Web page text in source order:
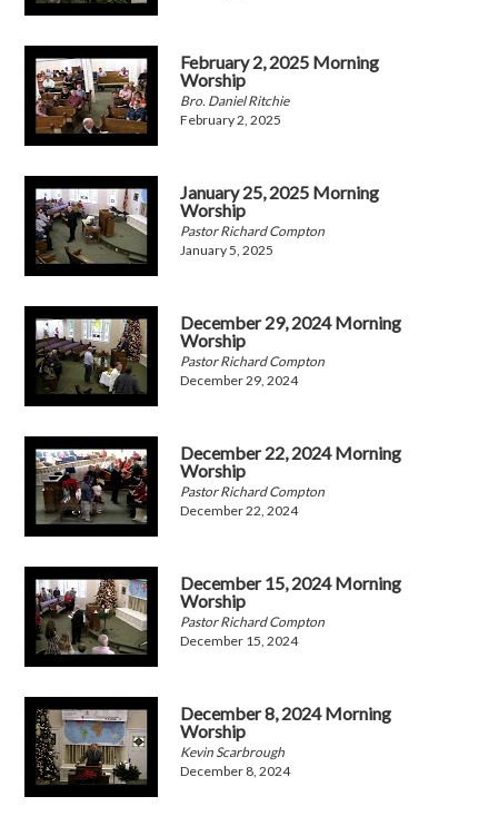
February 2, 2025 Morning
Worship
Bro. Daniel Ritchie
February 2, 2025
January 25, 2025 Morning
Worship
Pastor Richard Compton
January 5, 2025
December 29, 2024 Morning
Worship
Pastor Richard Compton
December 29, 2024
December 22, 2024 Morning
Worship
Pastor Richard Compton
December 22, 2024
December 15, 2024 Morning
Worship
Pastor Richard Compton
December 15, 2024
December 8, 2024 Morning
Worship
Kevin Scarbrough
December 8, 2024